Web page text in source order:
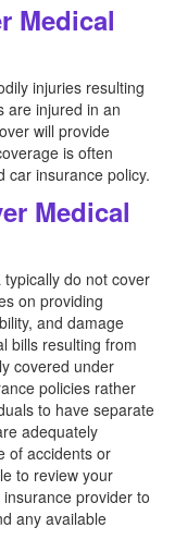
Medical
injuries resulting
are injured in an
will provide
is often
car insurance policy.
Medical
do not cover
on providing
and damage
bills resulting from
covered under
policies rather
to have separate
adequately
of accidents or
to review your
provider to
any available